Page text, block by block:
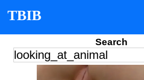
TBIB
Search